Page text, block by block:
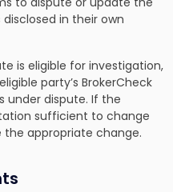
in their own
is eligible for investigation,
party’s BrokerCheck
dispute. If the
sufficient to change
the appropriate change.